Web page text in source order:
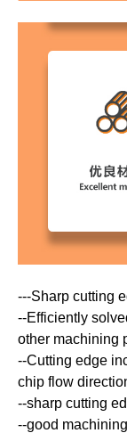
---Sharp cutting
--Efficiently
other machining
--Cutting edge
chip flow
--sharp cutting
--good